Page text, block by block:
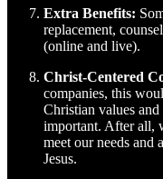
Extra Benefits:
replacement,
(online and live).
Christ-Centered
companies, this
Christian values
important. After all,
meet our needs and
Jesus.